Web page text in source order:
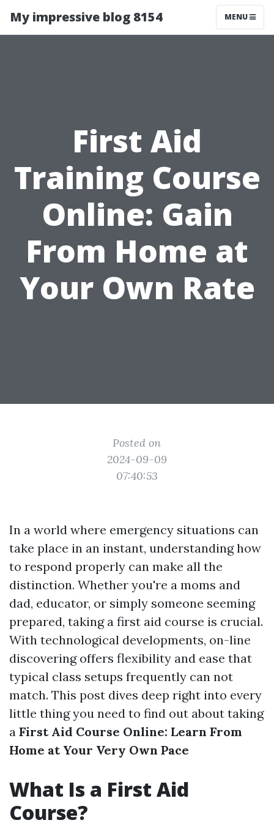
My impressive blog 8154 MENU
First Aid
Training Course
Online: Gain
From Home at
Your Own Rate
Posted on
2024-09-09
07:40:53
In a world where emergency situations can
take place in an instant, understanding how
to respond properly can make all the
distinction. Whether you're a moms and
dad, educator, or simply someone seeming
prepared, taking a first aid course is crucial.
With technological developments, on-line
discovering offers flexibility and ease that
typical class setups frequently can not
match. This post dives deep right into every
little thing you need to find out about taking
a First Aid Course Online: Learn From
Home at Your Very Own Pace
What Is a First Aid
Course?